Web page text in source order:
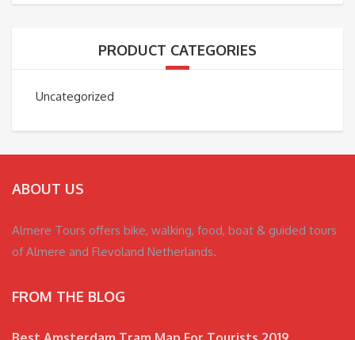
PRODUCT CATEGORIES
Uncategorized
ABOUT US
Almere Tours offers bike, walking, food, boat & guided tours
of Almere and Flevoland Netherlands.
FROM THE BLOG